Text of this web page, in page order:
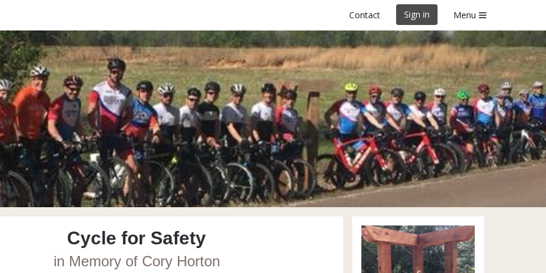
Contact Sign in Menu
Safety in Memory of Cory Horton
Cycle for Safety
in Memory of Cory Horton